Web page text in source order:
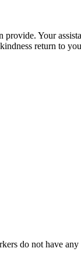
Your
return to
do not have